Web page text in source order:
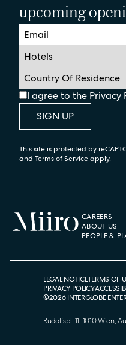
upcoming
I agree to the Privacy
SIGN UP
This site is protected by
and Terms of Serviceapply.
CAREERS
ABOUT US
PEOPLE &
LEGAL NOTICETERMS OF
PRIVACY POLICY
©2026INTERGLOBE
Rudolfspl. 11, 1010 Wien,